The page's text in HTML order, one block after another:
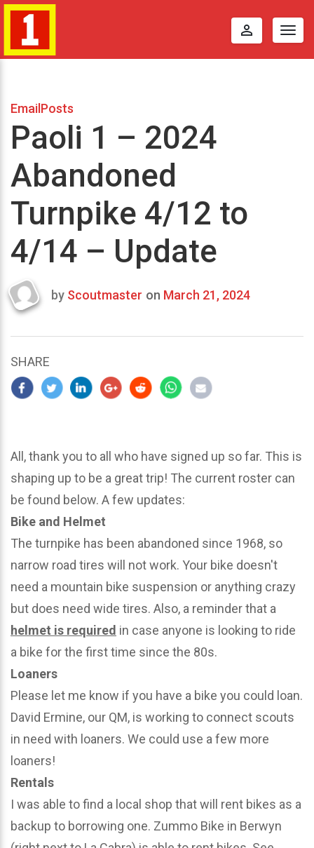
perm_identity
EmailPosts
Paoli 1 – 2024
Abandoned
Turnpike 4/12 to
4/14 – Update
Last
2024
by Scoutmaster on March 21, 2024
SHARE
All, thank you to all who have signed up so far. This is
shaping up to be a great trip! The current roster can
be found below. A few updates:
Bike and Helmet
The turnpike has been abandoned since 1968, so
narrow road tires will not work. Your bike doesn't
need a mountain bike suspension or anything crazy
but does need wide tires. Also, a reminder that a
helmet is required in case anyone is looking to ride
a bike for the first time since the 80s.
Loaners
Please let me know if you have a bike you could loan.
David Ermine, our QM, is working to connect scouts
in need with loaners. We could use a few more
loaners!
Rentals
I was able to find a local shop that will rent bikes as a
backup to borrowing one. Zummo Bike in Berwyn